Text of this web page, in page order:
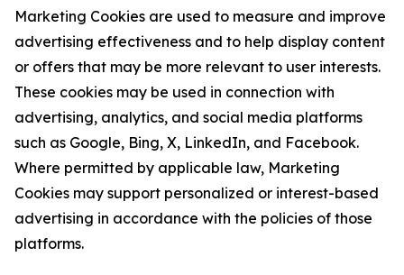
Marketing Cookies are used to measure and improve
advertising effectiveness and to help display content
or offers that may be more relevant to user interests.
These cookies may be used in connection with
advertising, analytics, and social media platforms
such as Google, Bing, X, LinkedIn, and Facebook.
Where permitted by applicable law, Marketing
Cookies may support personalized or interest-based
advertising in accordance with the policies of those
platforms.